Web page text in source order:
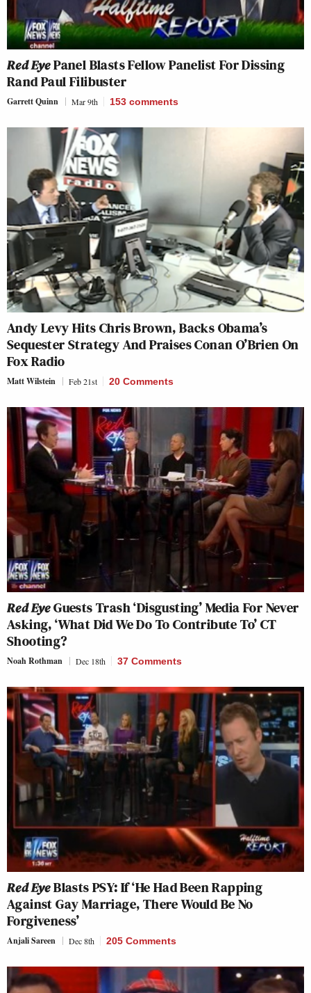
Red EyePanel Blasts Fellow Panelist For Dissing
Rand Paul Filibuster
Garrett Quinn Mar 9th 153 comments
Andy Levy Hits Chris Brown, Backs Obama’s
Sequester Strategy And Praises Conan O’Brien On
Fox Radio
Matt Wilstein Feb 21st 20 Comments
Red EyeGuests Trash ‘Disgusting’ Media For Never
Asking, ‘What Did We Do To Contribute To’ CT
Shooting?
Noah Rothman Dec 18th 37 Comments
Red EyeBlasts PSY: If ‘He Had Been Rapping
Against Gay Marriage, There Would Be No
Forgiveness’
Anjali Sareen Dec 8th 205 Comments